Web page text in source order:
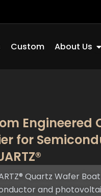
Custom About Us
Engineered
for
Quartz Wafer
and